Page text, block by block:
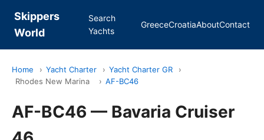
Skippers
World
Search
Yachts
GreeceCroatiaAboutContact
Home › Yacht Charter › Yacht Charter GR
›
Rhodes New Marina
› AF-BC46
AF-BC46 — Bavaria Cruiser